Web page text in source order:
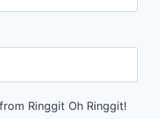
Ringgit Oh Ringgit!